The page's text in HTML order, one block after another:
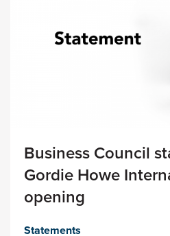
Business Council
Gordie Howe
opening
Statements